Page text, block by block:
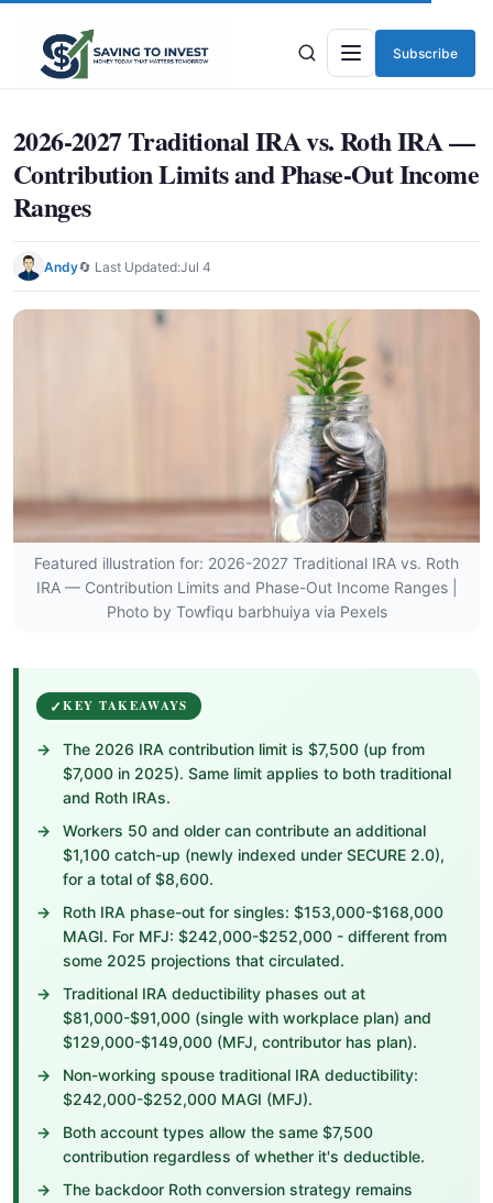
Menu
Subscribe
2026-2027 Traditional IRA vs. Roth IRA —
Contribution Limits and Phase-Out Income
Ranges
Andy🔄 Last Updated:Jul 4
Featured illustration for: 2026-2027 Traditional IRA vs. Roth
IRA — Contribution Limits and Phase-Out Income Ranges |
Photo by Towfiqu barbhuiya via Pexels
KEY TAKEAWAYS
The 2026 IRA contribution limit is $7,500 (up from
$7,000 in 2025). Same limit applies to both traditional
and Roth IRAs.
Workers 50 and older can contribute an additional
$1,100 catch-up (newly indexed under SECURE 2.0),
for a total of $8,600.
Roth IRA phase-out for singles: $153,000-$168,000
MAGI. For MFJ: $242,000-$252,000 - different from
some 2025 projections that circulated.
Traditional IRA deductibility phases out at
$81,000-$91,000 (single with workplace plan) and
$129,000-$149,000 (MFJ, contributor has plan).
Non-working spouse traditional IRA deductibility:
$242,000-$252,000 MAGI (MFJ).
Both account types allow the same $7,500
contribution regardless of whether it's deductible.
The backdoor Roth conversion strategy remains